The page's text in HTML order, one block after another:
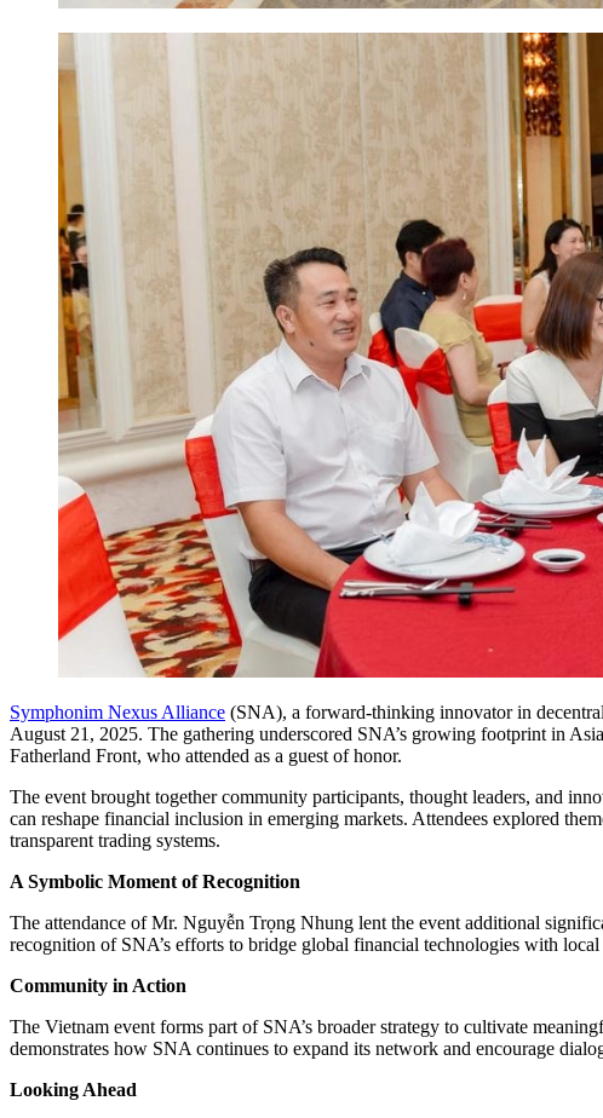
Symphonim Nexus Alliance (SNA), a forward-thinking innovator in
August 21, 2025. The gathering underscored SNA’s growing footprint in
Fatherland Front, who attended as a guest of honor.
The event brought together community participants, thought leaders, and
can reshape financial inclusion in emerging markets. Attendees explored
transparent trading systems.
A Symbolic Moment of Recognition
The attendance of Mr. Nguyễn Trọng Nhung lent the event additional
recognition of SNA’s efforts to bridge global financial technologies with
Community in Action
The Vietnam event forms part of SNA’s broader strategy to cultivate
demonstrates how SNA continues to expand its network and encourage
Looking Ahead